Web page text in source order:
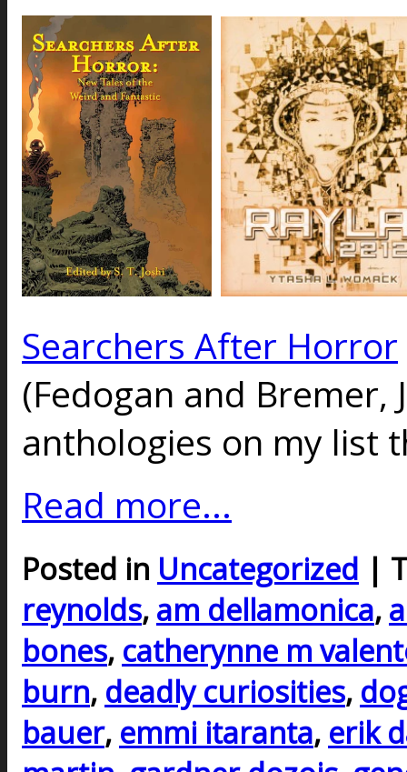
Searchers After Horror
(Fedogan and
anthologies on my list
Read more...
Posted in Uncategorized |
reynolds, am dellamonica,
bones, catherynne m
burn, deadly curiosities,
bauer, emmi itaranta, erik